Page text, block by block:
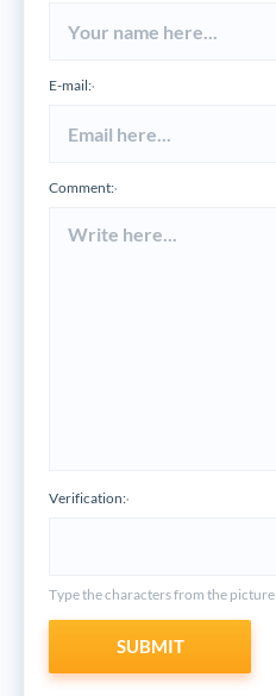
E-mail:*
Comment:*
Verification:*
Type the characters from the picture
SUBMIT